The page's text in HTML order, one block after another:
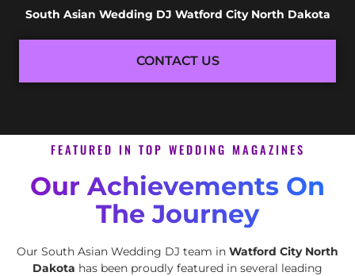
South Asian Wedding DJ Watford City North Dakota
CONTACT US
FEATURED IN TOP WEDDING MAGAZINES
Our Achievements On
The Journey
Our South Asian Wedding DJ team in Watford City North
Dakota has been proudly featured in several leading